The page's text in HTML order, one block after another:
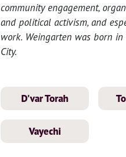
community engagement,
and political activism, and
work. Weingarten was born in
City.
D'var Torah
Vayechi